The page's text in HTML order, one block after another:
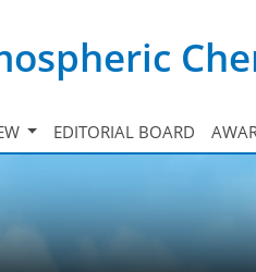
EDITORIAL BOARD